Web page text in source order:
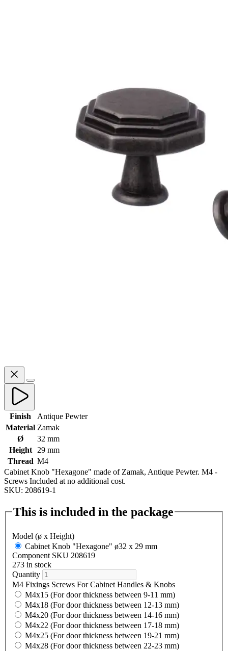
Finish
Antique Pewter
Material Zamak
Ø
32 mm
Height
29 mm
Thread M4
Cabinet Knob "Hexagone" made of Zamak, Antique Pewter. M4 -
Screws Included at no additional cost.
SKU: 208619-1
This is included in the package
Model (ø x Height)
Cabinet Knob "Hexagone" ø32 x 29 mm
Component SKU 208619
273 in stock
Quantity
M4 Fixings Screws For Cabinet Handles & Knobs
M4x15 (For door thickness between 9-11 mm)
M4x18 (For door thickness between 12-13 mm)
M4x20 (For door thickness between 14-16 mm)
M4x22 (For door thickness between 17-18 mm)
M4x25 (For door thickness between 19-21 mm)
M4x28 (For door thickness between 22-23 mm)